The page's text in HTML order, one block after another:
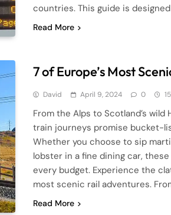
countries. This guide is
Read More
7 of Europe’s Most
David April 9, 2024 0
From the Alps to Scotland’s
train journeys promise bucket-
Whether you choose to sip
lobster in a fine dining car,
every budget. Experience the
most scenic rail adventures.
Read More